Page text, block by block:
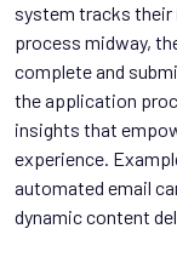
system tracks
process midway,
complete and
the application
insights that
experience.
automated email
dynamic content